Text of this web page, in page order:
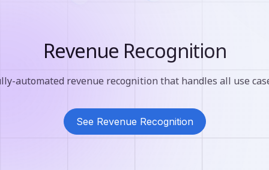
Revenue Recognition
automated revenue recognition that handles all use
See Revenue Recognition